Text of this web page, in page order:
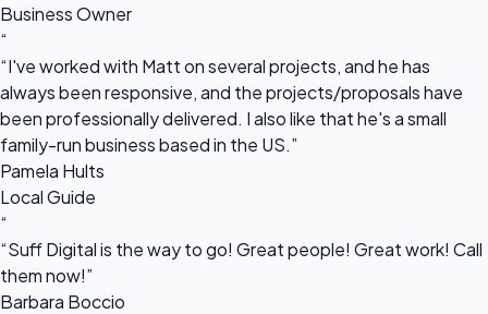
Business Owner
“
“I've worked with Matt on several projects, and he has
always been responsive, and the projects/proposals have
been professionally delivered. I also like that he's a small
family-run business based in the US.”
Pamela Hults
Local Guide
“
“Suff Digital is the way to go! Great people! Great work! Call
them now!”
Barbara Boccio